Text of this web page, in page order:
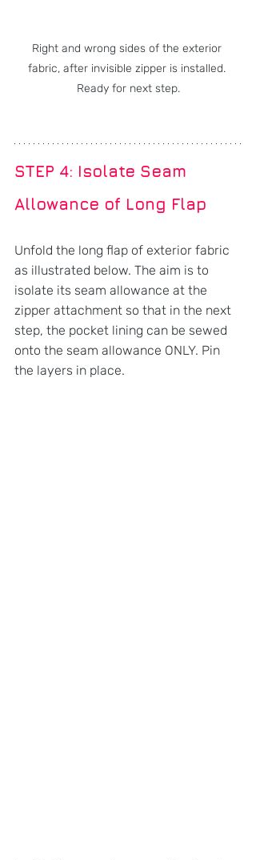
Right and wrong sides of the exterior
fabric, after invisible zipper is installed.
Ready for next step.
STEP 4: Isolate Seam
Allowance of Long Flap
Unfold the long flap of exterior fabric
as illustrated below. The aim is to
isolate its seam allowance at the
zipper attachment so that in the next
step, the pocket lining can be sewed
onto the seam allowance ONLY. Pin
the layers in place.